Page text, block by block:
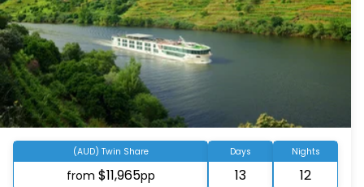
(AUD) Twin Share
from $11,965pp
Days
13
Nights
12